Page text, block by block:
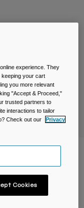
experience. They
keeping your cart
you more relevant
"Accept & Proceed,"
trusted partners to
interactions to tailor
Check out our
Privacy
Cookies